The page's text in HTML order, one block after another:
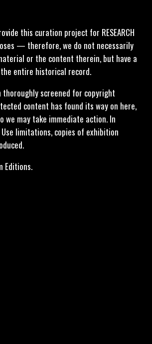
this curation project for RESEARCH
— therefore, we do not necessarily
or the content therein, but have a
entire historical record.
thoroughly screened for copyright
content has found its way on here,
we may take immediate action. In
limitations, copies of exhibition